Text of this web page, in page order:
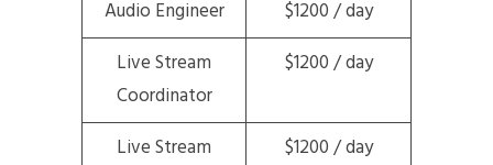
Audio Engineer
$1200 / day
Live Stream
Coordinator
$1200 / day
Live Stream
$1200 / day